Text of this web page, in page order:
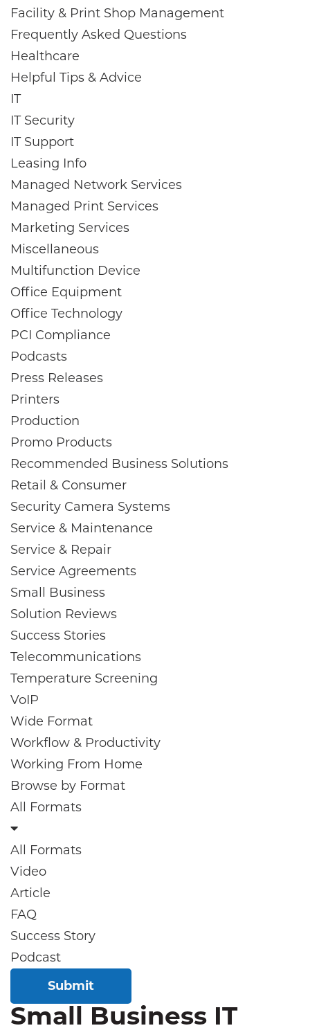
Facility & Print Shop Management
Frequently Asked Questions
Healthcare
Helpful Tips & Advice
IT
IT Security
IT Support
Leasing Info
Managed Network Services
Managed Print Services
Marketing Services
Miscellaneous
Multifunction Device
Office Equipment
Office Technology
PCI Compliance
Podcasts
Press Releases
Printers
Production
Promo Products
Recommended Business Solutions
Retail & Consumer
Security Camera Systems
Service & Maintenance
Service & Repair
Service Agreements
Small Business
Solution Reviews
Success Stories
Telecommunications
Temperature Screening
VoIP
Wide Format
Workflow & Productivity
Working From Home
Browse by Format
All Formats
All Formats
Video
Article
FAQ
Success Story
Podcast
Submit
Small Business IT